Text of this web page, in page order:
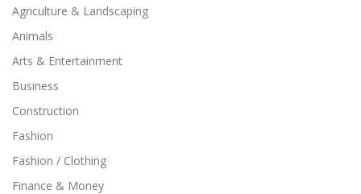
Agriculture & Landscaping
Animals
Arts & Entertainment
Business
Construction
Fashion
Fashion / Clothing
Finance & Money